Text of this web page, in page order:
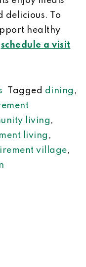
delicious. To
healthy
schedule a visit
Tagged dining ,
living ,
living ,
village,